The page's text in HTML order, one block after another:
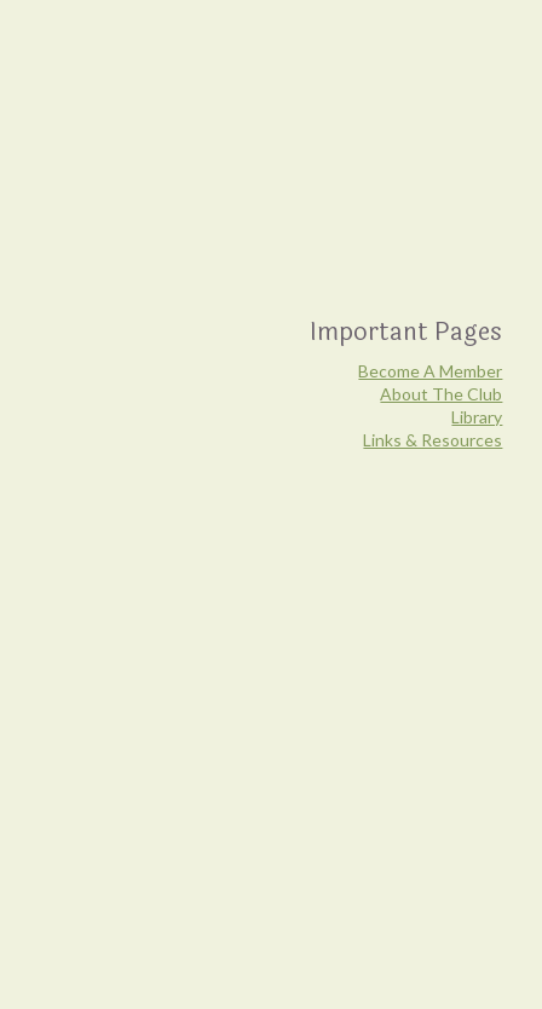
Important Pages
Become A Member
About The Club
Library
Links & Resources